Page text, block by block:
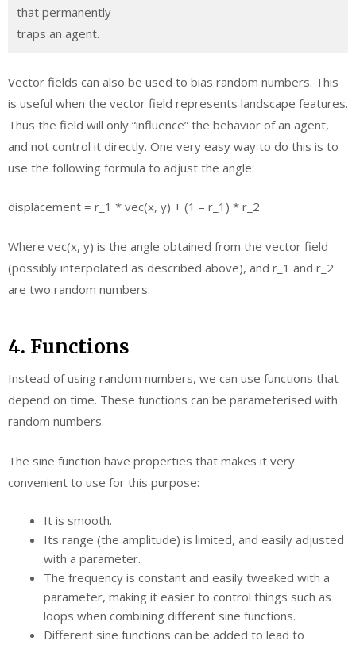
that permanently
traps an agent.
Vector fields can also be used to bias random numbers. This
is useful when the vector field represents landscape features.
Thus the field will only “influence” the behavior of an agent,
and not control it directly. One very easy way to do this is to
use the following formula to adjust the angle:
displacement = r_1 * vec(x, y) + (1 – r_1) * r_2
Where vec(x, y) is the angle obtained from the vector field
(possibly interpolated as described above), and r_1 and r_2
are two random numbers.
4. Functions
Instead of using random numbers, we can use functions that
depend on time. These functions can be parameterised with
random numbers.
The sine function have properties that makes it very
convenient to use for this purpose:
It is smooth.
Its range (the amplitude) is limited, and easily adjusted
with a parameter.
The frequency is constant and easily tweaked with a
parameter, making it easier to control things such as
loops when combining different sine functions.
Different sine functions can be added to lead to